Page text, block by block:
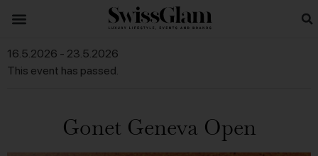
This event has passed.
Gonet Geneva Open
16.5.2026 - 23.5.2026